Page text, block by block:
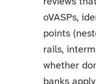
oVASPs,
points
rails,
whether
banks